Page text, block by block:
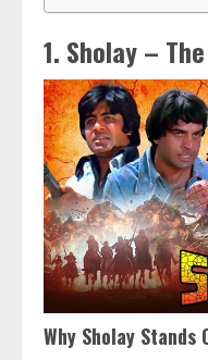
1. Sholay –
Why Sholay Stands